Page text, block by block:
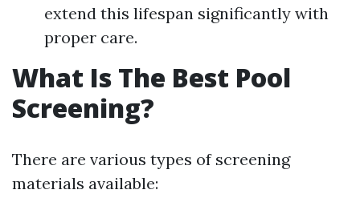
extend this lifespan significantly with
proper care.
What Is The Best Pool
Screening?
There are various types of screening
materials available: